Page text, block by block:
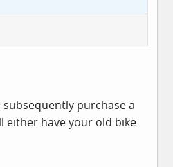
purchase a
either have your old bike